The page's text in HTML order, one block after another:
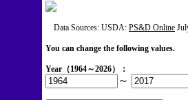
Data Sources: USDA: PS&D Online
You can change the following values.
Year（1964～2026）：
～